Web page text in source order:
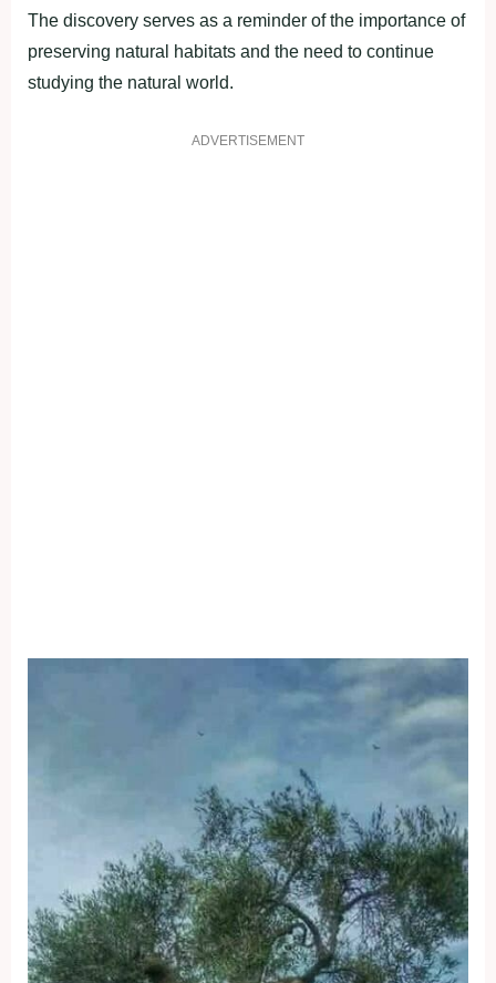
The discovery serves as a reminder of the importance of
preserving natural habitats and the need to continue
studying the natural world.
ADVERTISEMENT